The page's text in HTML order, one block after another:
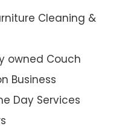
Cleaning &
owned Couch
Business
Day Services